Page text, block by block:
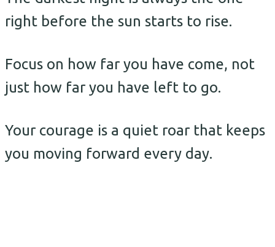
right before the sun starts to rise.
Focus on how far you have come, not
just how far you have left to go.
Your courage is a quiet roar that keeps
you moving forward every day.